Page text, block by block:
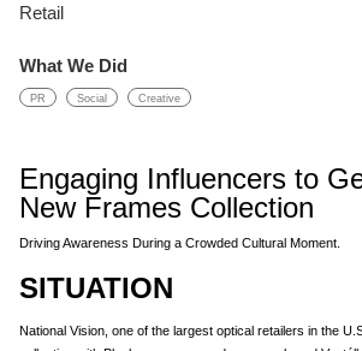
Retail
What We Did
PR Social Creative
Engaging Influencers to
New Frames Collection
Driving Awareness During a Crowded Cultural Moment.
SITUATION
National Vision, one of the largest optical retailers in the